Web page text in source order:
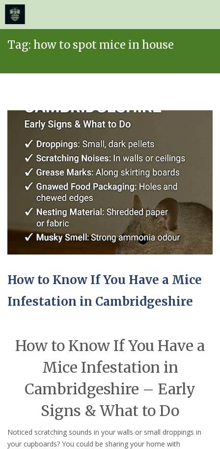
Tag: how to spot mice in house
How to Know If You Have a Mice
Infestation in Cambridgeshire
How to Know If You Have a
Mice Infestation in
Cambridgeshire – Early
Signs & What to Do
Noticed scratching sounds in your walls or small droppings in
your cupboards? You could be sharing your home with